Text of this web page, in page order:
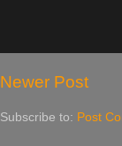
Newer Post
Subscribe to: Post